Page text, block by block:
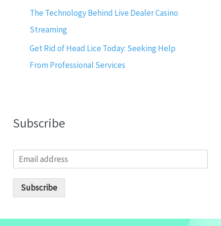
The Technology Behind Live Dealer Casino
Streaming
Get Rid of Head Lice Today: Seeking Help
From Professional Services
Subscribe
m
Subscribe